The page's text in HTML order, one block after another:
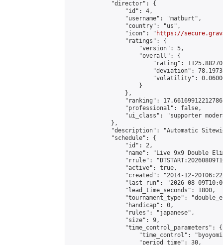
            "director": {
                "id": 4,
                "username": "matburt",
                "country": "us",
                "icon": "
https://
                "ratings": {
                    "version": 5,
                    "overall": {
"rating":
"deviation":
"volatility":
                    }
                },
"ranking":
                "professional": false,
"ui_class": "supporter
            },
"description": "Automatic
            "schedule": {
                "id": 2,
"name": "Live 9x9 Double
"rrule":
                "active": true,
"created": "2014-12-
"last_run": "2026-08-
                "lead_time_seconds": 1800,
"tournament_type":
                "handicap": 0,
                "rules": "japanese",
                "size": 9,
                "time_control_parameters": {
"time_control":
                    "period_time": 30,